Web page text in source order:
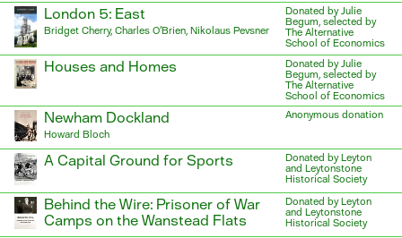
London 5: East
Bridget Cherry, Charles O’Brien, Nikolaus Pevsner
Donated by Julie
Begum, selected by
The Alternative
School of Economics
Houses and Homes
Donated by Julie
Begum, selected by
The Alternative
School of Economics
Newham Dockland
Howard Bloch
Anonymous donation
A Capital Ground for Sports
Donated by Leyton
and Leytonstone
Historical Society
Behind the Wire: Prisoner of War
Camps on the Wanstead Flats
Donated by Leyton
and Leytonstone
Historical Society